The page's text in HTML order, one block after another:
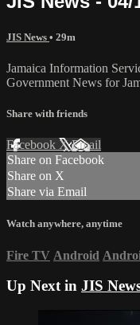
JIS News • 29m
Jamaica Information
Government News for
Share with friends
Facebook XEmail
Share on Facebook
Share on X
Share via Email
Watch anywhere, anytime
Fire TV Android
Up Next in JIS